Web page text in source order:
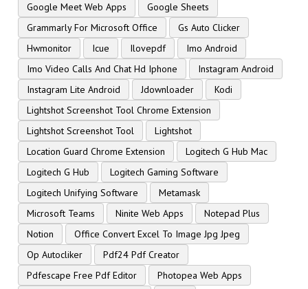
Google Meet Web Apps
Google Sheets
Grammarly For Microsoft Office
Gs Auto Clicker
Hwmonitor
Icue Ilovepdf
Imo Android
Imo Video Calls And Chat Hd Iphone
Instagram Android
Instagram Lite Android
Jdownloader
Kodi
Lightshot Screenshot Tool Chrome Extension
Lightshot Screenshot Tool
Lightshot
Location Guard Chrome Extension
Logitech G Hub Mac
Logitech G Hub
Logitech Gaming Software
Logitech Unifying Software
Metamask
Microsoft Teams
Ninite Web Apps
Notepad Plus
Notion
Office Convert Excel To Image Jpg Jpeg
Op Autocliker
Pdf24 Pdf Creator
Pdfescape Free Pdf Editor
Photopea Web Apps